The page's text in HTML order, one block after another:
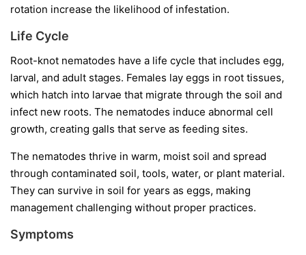
rotation increase the likelihood of infestation.
Life Cycle
Root-knot nematodes have a life cycle that includes egg,
larval, and adult stages. Females lay eggs in root tissues,
which hatch into larvae that migrate through the soil and
infect new roots. The nematodes induce abnormal cell
growth, creating galls that serve as feeding sites.
The nematodes thrive in warm, moist soil and spread
through contaminated soil, tools, water, or plant material.
They can survive in soil for years as eggs, making
management challenging without proper practices.
Symptoms